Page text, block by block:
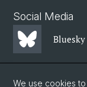
Social Media
Bluesky
Mastodon
We use cookies